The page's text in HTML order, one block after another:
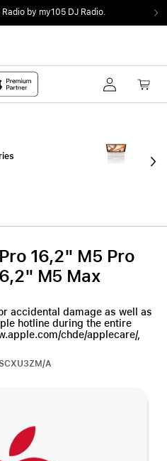
Radio by my105 DJ Radio.
16,2" M5 Pro
M5 Max
accidental damage as well as
hotline during the entire
chde/applecare/,
A